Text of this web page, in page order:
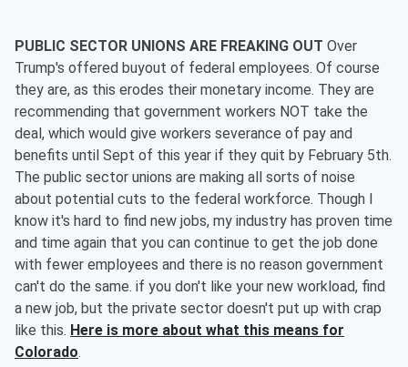
PUBLIC SECTOR UNIONS ARE FREAKING OUT Over
Trump's offered buyout of federal employees. Of course
they are, as this erodes their monetary income. They are
recommending that government workers NOT take the
deal, which would give workers severance of pay and
benefits until Sept of this year if they quit by February 5th.
The public sector unions are making all sorts of noise
about potential cuts to the federal workforce. Though I
know it's hard to find new jobs, my industry has proven time
and time again that you can continue to get the job done
with fewer employees and there is no reason government
can't do the same. if you don't like your new workload, find
a new job, but the private sector doesn't put up with crap
like this. Here is more about what this means for
Colorado.